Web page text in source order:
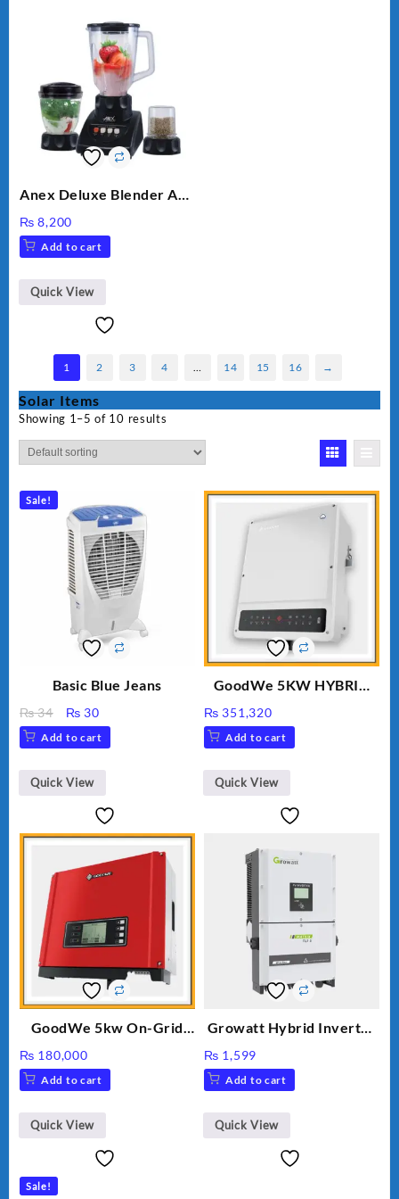
Anex Deluxe Blender And
₨ 8,200
Add to cart
Quick View
1 2 3 4 14 15 16 →
Solar Items
Showing 1–5 of 10 results
Sale!
Basic Blue Jeans
₨34
Original
price
was:
₨ 34.
₨ 30Current
price
is:
₨ 30.
Add to cart
Quick View
GoodWe 5KW HYBRID
₨ 351,320
Add to cart
Quick View
GoodWe 5kw On-Grid
₨ 180,000
Add to cart
Quick View
Growatt Hybrid Inverter
₨ 1,599
Add to cart
Quick View
Sale!